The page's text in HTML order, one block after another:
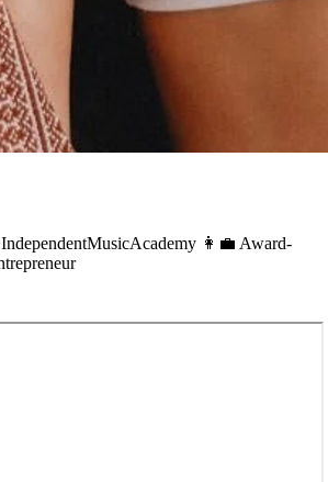
👩‍💼 Award-